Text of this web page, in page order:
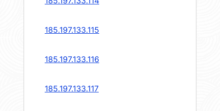
185.197.133.115
185.197.133.116
185.197.133.117